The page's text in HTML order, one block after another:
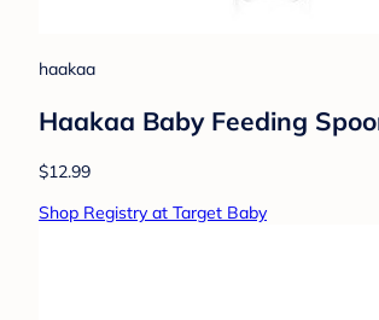
haakaa
Haakaa Baby Feeding
$12.99
Shop Registry at Target Baby